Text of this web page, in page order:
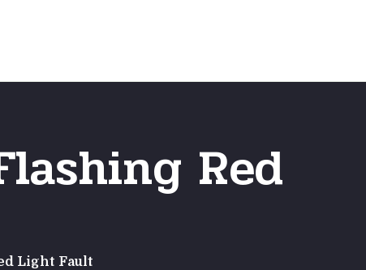
Red
Light Fault